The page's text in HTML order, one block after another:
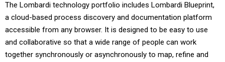
The Lombardi technology portfolio includes Lombardi Blueprint,
a cloud-based process discovery and documentation platform
accessible from any browser. It is designed to be easy to use
and collaborative so that a wide range of people can work
together synchronously or asynchronously to map, refine and